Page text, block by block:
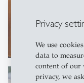
Privacy
We use
data to
content of our
privacy, we